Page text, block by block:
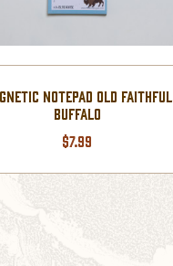
NOTEPAD OLD FAITHFUL
BUFFALO
$7.99